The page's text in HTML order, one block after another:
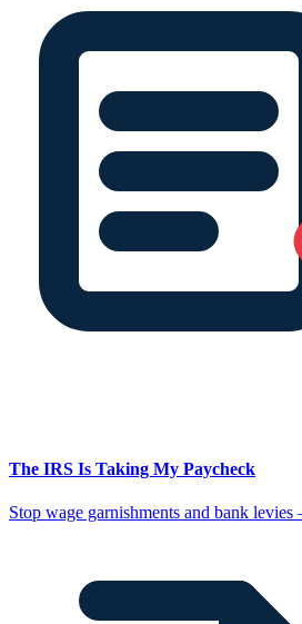
The IRS Is Taking My Paycheck
Stop wage garnishments and bank